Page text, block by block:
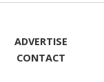
ADVERTISE
CONTACT